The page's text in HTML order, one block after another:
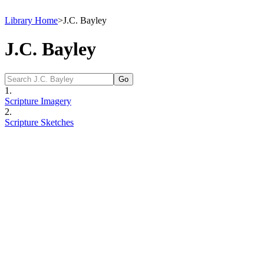
Library Home>J.C. Bayley
J.C. Bayley
1.
Scripture Imagery
2.
Scripture Sketches